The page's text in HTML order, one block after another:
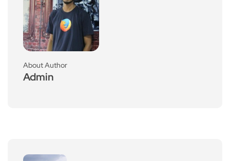
About Author
Admin